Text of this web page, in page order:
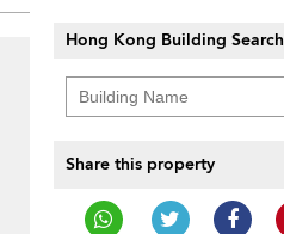
Hong Kong Building Search
Share this property